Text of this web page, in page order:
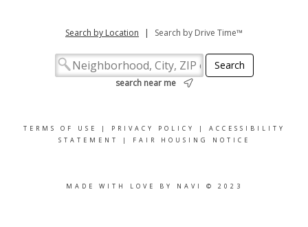
Search by Location | Search by Drive Time™
search near me
TERMS OF USE | PRIVACY POLICY | ACCESSIBILITY
STATEMENT
| FAIR HOUSING NOTICE
MADE WITH LOVE BY NAVI © 2023